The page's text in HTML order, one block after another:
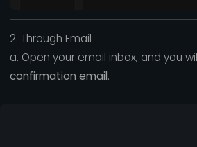
2. Through Email
a. Open your email inbox, and you
confirmation email.